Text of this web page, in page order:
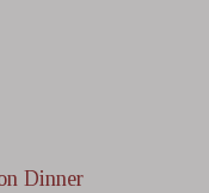
Dinner